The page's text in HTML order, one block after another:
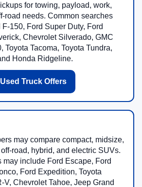
for towing, payload, work,
road needs. Common searches
150, Ford Super Duty, Ford
Chevrolet Silverado, GMC
Toyota Tacoma, Toyota Tundra,
Honda Ridgeline.
Used Truck Offers
may compare compact, midsize,
road, hybrid, and electric SUVs.
may include Ford Escape, Ford
Ford Expedition, Toyota
V, Chevrolet Tahoe, Jeep Grand